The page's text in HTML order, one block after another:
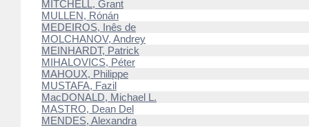
MITCHELL, Grant
MULLEN, Rónán
MEDEIROS, Inês de
MOLCHANOV, Andrey
MEINHARDT, Patrick
MIHALOVICS, Péter
MAHOUX, Philippe
MUSTAFA, Fazil
MacDONALD, Michael L.
MASTRO, Dean Del
MENDES, Alexandra